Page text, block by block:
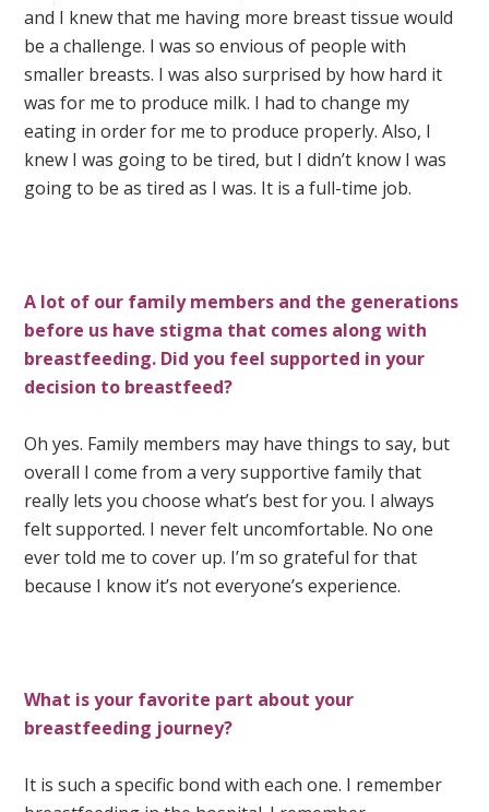
and I knew that me having more breast tissue would
be a challenge. I was so envious of people with
smaller breasts. I was also surprised by how hard it
was for me to produce milk. I had to change my
eating in order for me to produce properly. Also, I
knew I was going to be tired, but I didn’t know I was
going to be as tired as I was. It is a full-time job.
A lot of our family members and the generations
before us have stigma that comes along with
breastfeeding. Did you feel supported in your
decision to breastfeed?
Oh yes. Family members may have things to say, but
overall I come from a very supportive family that
really lets you choose what’s best for you. I always
felt supported. I never felt uncomfortable. No one
ever told me to cover up. I’m so grateful for that
because I know it’s not everyone’s experience.
What is your favorite part about your
breastfeeding journey?
It is such a specific bond with each one. I remember